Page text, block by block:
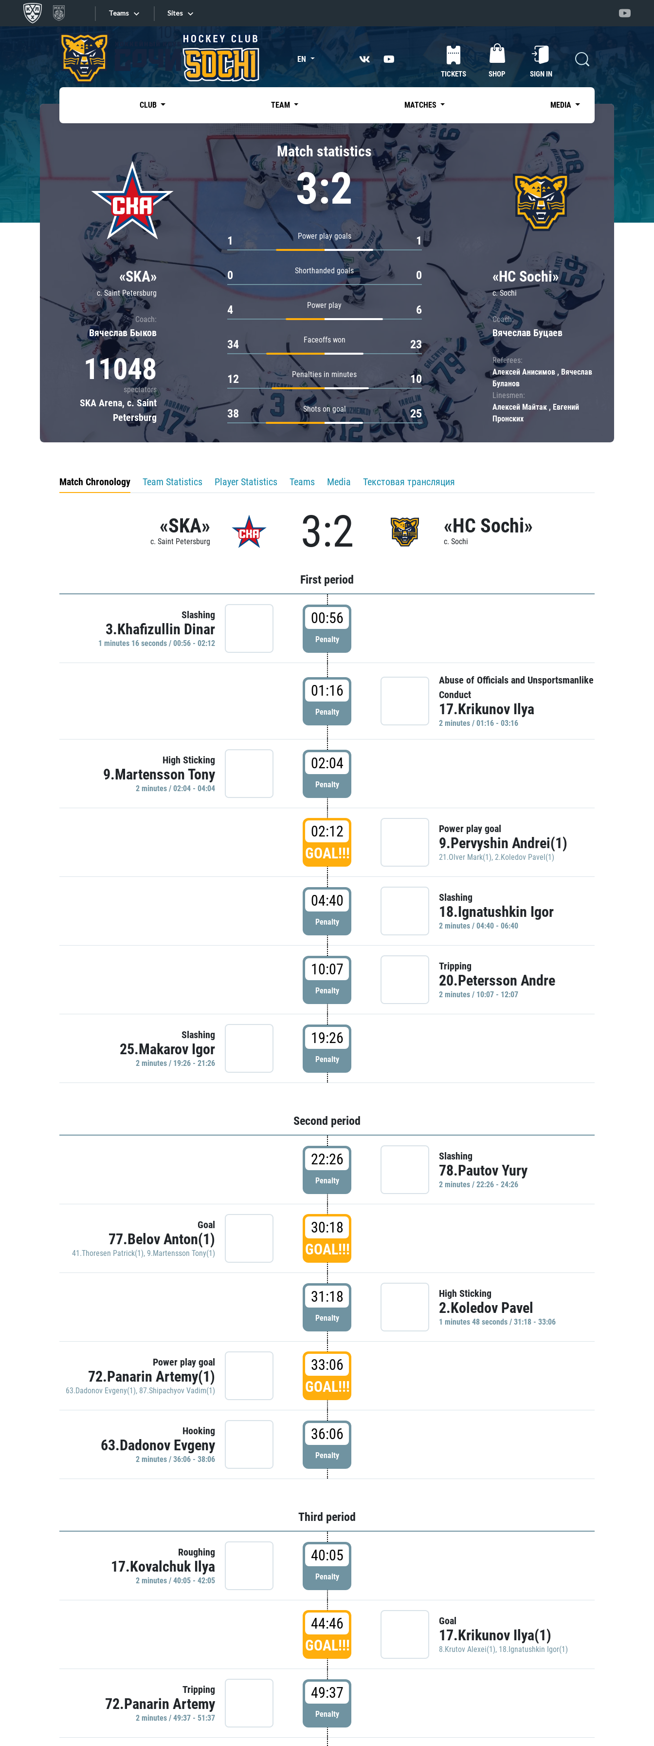
Teams
Tarasov division
Dinamo Mn
Dynamo M
Lokomotiv
Severstal
Shanghai Dragons
CSKA
«East»
Kharlamov division
Avtomobilist
Chernyshev division
Avangard
Admiral
Sites
Sites EN
TICKETS SHOP SIGN IN
CLUB TEAM MATCHES MEDIA
«SKA»
c. Saint Petersburg
Coach:
Вячеслав Быков
11048
spectators
SKA Arena, c. Saint
Petersburg
Match statistics
3:2
Power play goals
1 1
Shorthanded goals
0 0
Power play
4 6
Faceoffs won
34 23
Penalties in minutes
12 10
Shots on goal
38 25
«HC Sochi»
c. Sochi
Coach:
Вячеслав Буцаев
Referees:
Алексей Анисимов , Вячеслав
Буланов
Linesmen:
Алексей Майтак , Евгений
Пронских
Match Chronology Team Statistics Player Statistics Teams Media Текстовая трансляция
«SKA»
c. Saint Petersburg 3:2 «HC Sochi»
c. Sochi
First period
Slashing
3.Khafizullin Dinar
1 minutes 16 seconds / 00:56 - 02:12
00:56
Penalty
01:16
Penalty
Abuse of Officials and Unsportsmanlike
Conduct
17.Krikunov Ilya
2 minutes / 01:16 - 03:16
High Sticking
9.Martensson Tony
2 minutes / 02:04 - 04:04
02:04
Penalty
02:12
GOAL!!!
Power play goal
9.Pervyshin Andrei(1)
21.Olver Mark(1), 2.Koledov Pavel(1)
04:40
Penalty
Slashing
18.Ignatushkin Igor
2 minutes / 04:40 - 06:40
10:07
Penalty
Tripping
20.Petersson Andre
2 minutes / 10:07 - 12:07
Slashing
25.Makarov Igor
2 minutes / 19:26 - 21:26
19:26
Penalty
Second period
22:26
Penalty
Slashing
78.Pautov Yury
2 minutes / 22:26 - 24:26
Goal
77.Belov Anton(1)
41.Thoresen Patrick(1), 9.Martensson Tony(1)
30:18
GOAL!!!
31:18
Penalty
High Sticking
2.Koledov Pavel
1 minutes 48 seconds / 31:18 - 33:06
Power play goal
72.Panarin Artemy(1)
63.Dadonov Evgeny(1), 87.Shipachyov Vadim(1)
33:06
GOAL!!!
Hooking
63.Dadonov Evgeny
2 minutes / 36:06 - 38:06
36:06
Penalty
Third period
Roughing
17.Kovalchuk Ilya
2 minutes / 40:05 - 42:05
40:05
Penalty
44:46
GOAL!!!
Goal
17.Krikunov Ilya(1)
8.Krutov Alexei(1), 18.Ignatushkin Igor(1)
Tripping
72.Panarin Artemy
2 minutes / 49:37 - 51:37
49:37
Penalty